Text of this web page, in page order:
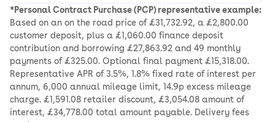
*Personal Contract Purchase (PCP) representative example:
Based on an on the road price of £31,732.92, a £2,800.00
customer deposit, plus a £1,060.00 finance deposit
contribution and borrowing £27,863.92 and 49 monthly
payments of £325.00. Optional final payment £15,318.00.
Representative APR of 3.5%, 1.8% fixed rate of interest per
annum, 6,000 annual mileage limit, 14.9p excess mileage
charge. £1,591.08 retailer discount, £3,054.08 amount of
interest, £34,778.00 total amount payable. Delivery fees